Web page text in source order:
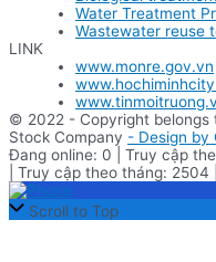
Water Treatment
Wastewater reuse
LINK
www.monre.gov.vn
© 2022 - Copyright belongs
Stock Company - Design by
Đang online: 0 | Truy cập
| Truy cập theo tháng:
Scroll to Top